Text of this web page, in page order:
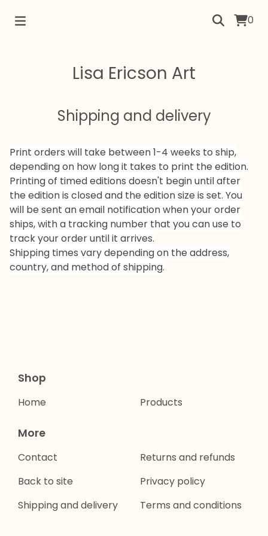
0
Lisa Ericson Art
Shipping and delivery
Print orders will take between 1-4 weeks to ship,
depending on how long it takes to print the edition.
Printing of timed editions doesn't begin until after
the edition is closed and the edition size is set. You
will be sent an email notification when your order
ships, with a tracking number that you can use to
track your order until it arrives.
Shipping times vary depending on the address,
country, and method of shipping.
Shop
Home Products
More
Contact
Back to site
Shipping and delivery
Returns and refunds
Privacy policy
Terms and conditions